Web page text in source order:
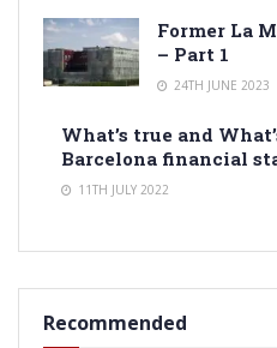
Former La
– Part 1
24TH JUNE 2023
What’s true and
Barcelona financial
11TH JULY 2022
Recommended